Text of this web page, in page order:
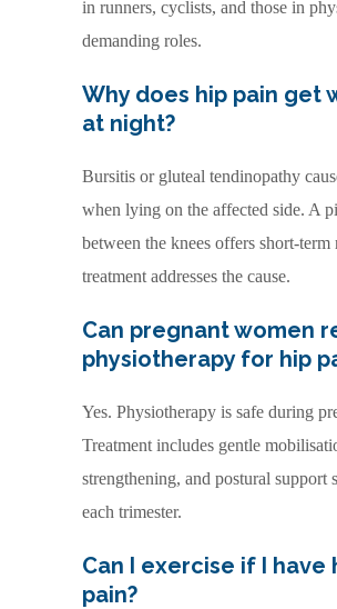
in runners, cyclists, and those in
demanding roles.
Why does hip pain get
at night?
Bursitis or gluteal tendinopathy
when lying on the affected side. A
between the knees offers short-term
treatment addresses the cause.
Can pregnant women
physiotherapy for hip
Yes. Physiotherapy is safe during
Treatment includes gentle
strengthening, and postural support
each trimester.
Can I exercise if I have
pain?